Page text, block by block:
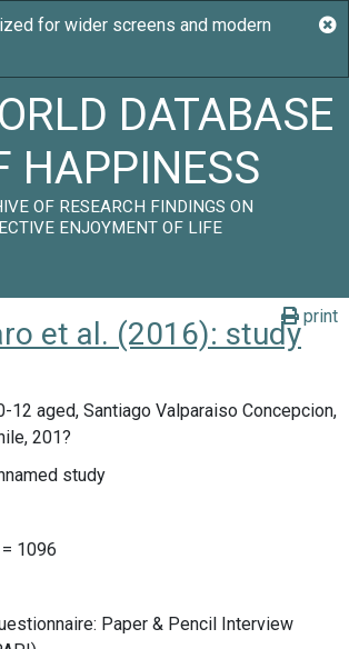
DATABASE
HAPPINESS
OF RESEARCH FINDINGS ON
ENJOYMENT OF LIFE
print
et al. (2016): study
12 aged, Santiago Valparaiso Concepcion,
201?
study
1096
Paper & Pencil Interview